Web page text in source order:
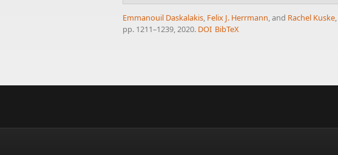
Emmanouil Daskalakis, Felix J. Herrmann, and Rachel Kuske,
pp. 1211–1239, 2020. DOI BibTeX